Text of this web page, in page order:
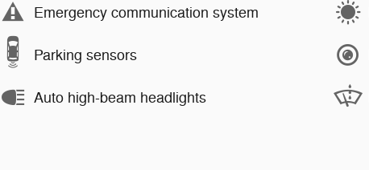
Emergency communication system
Parking sensors
Auto high-beam headlights